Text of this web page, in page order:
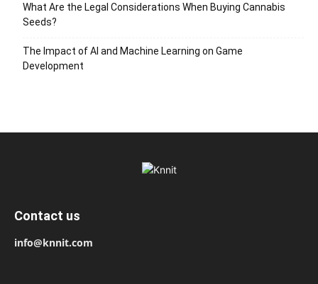
What Are the Legal Considerations When Buying Cannabis
Seeds?
The Impact of AI and Machine Learning on Game
Development
Contact us
info@knnit.com